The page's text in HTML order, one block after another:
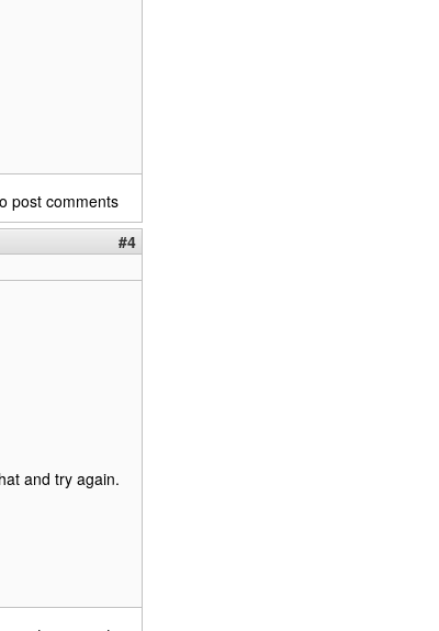
post comments
#4
and try again.